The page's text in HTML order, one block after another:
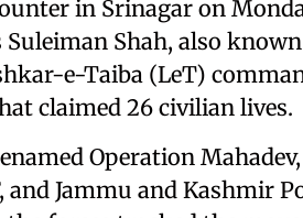
in Srinagar on
Shah, also
e-Taiba (LeT)
claimed 26 civilian lives.
Operation
and Jammu and Kashmir